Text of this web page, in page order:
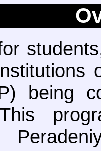
being
This